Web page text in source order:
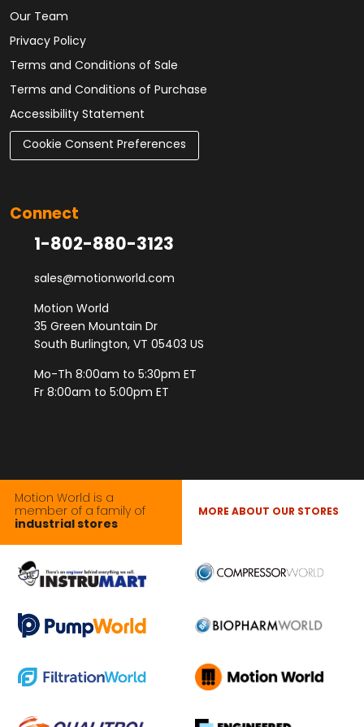
Our Team
Privacy Policy
Terms and Conditions of Sale
Terms and Conditions of Purchase
Accessibility Statement
Cookie Consent Preferences
Connect
1-802-880-3123
sales@motionworld.com
Motion World
35 Green Mountain Dr
South Burlington, VT 05403 US
Mo-Th 8:00am to 5:30pm ET
Fr 8:00am to 5:00pm ET
Motion World is a
member of a family of
industrial stores
MORE ABOUT OUR STORES